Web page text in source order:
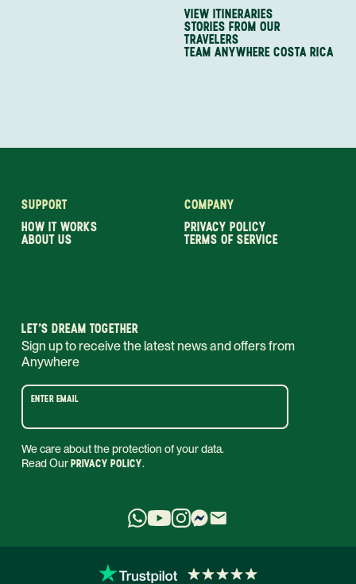
VIEW ITINERARIES
STORIES FROM OUR
TRAVELERS
TEAM ANYWHERE COSTA RICA
SUPPORT
HOW IT WORKS
ABOUT US
COMPANY
PRIVACY POLICY
TERMS OF SERVICE
LET’S DREAM TOGETHER
Sign up to receive the latest news and offers from
Anywhere
ENTER EMAIL
We care about the protection of your data.
Read OurPRIVACY POLICY.